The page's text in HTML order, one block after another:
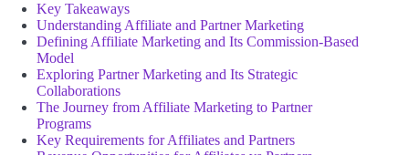
Key Takeaways
Understanding Affiliate and Partner Marketing
Defining Affiliate Marketing and Its Commission-Based
Model
Exploring Partner Marketing and Its Strategic
Collaborations
The Journey from Affiliate Marketing to Partner
Programs
Key Requirements for Affiliates and Partners